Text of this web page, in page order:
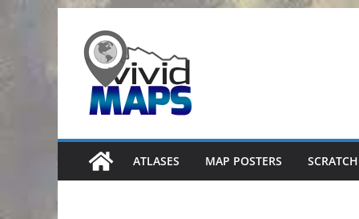
content
ATLASES MAP POSTERS